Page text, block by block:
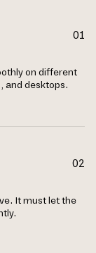
01
on different
and de­sktops.
02
It must let the